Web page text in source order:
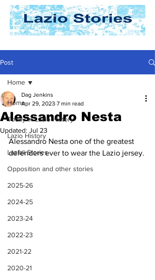
Post
Home
Today In Lazio History
Lazio History
Laziali Stories
Opposition and other stories
2025-26
2024-25
2023-24
2022-23
2021-22
2020-21
Home
Alessandro Nesta
Dag Jenkins
Apr 29, 2023 7 min read
Updated: Jul 23
Alessandro Nesta one of the greatest
defenders ever to wear the Lazio jersey.